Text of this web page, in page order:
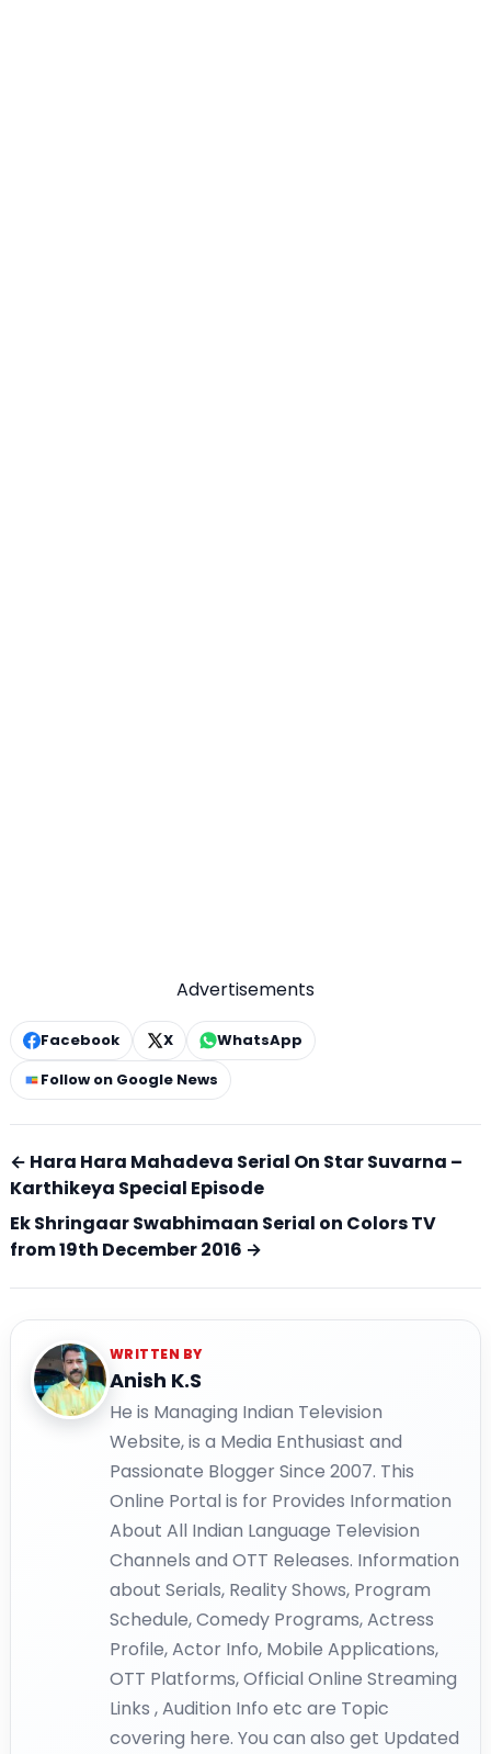
Advertisements
Facebook X
WhatsApp
Follow on Google News
← Hara Hara Mahadeva Serial On Star Suvarna –
Karthikeya Special Episode
Ek Shringaar Swabhimaan Serial on Colors TV
from 19th December 2016 →
WRITTEN BY
Anish K.S
He is Managing Indian Television
Website, is a Media Enthusiast and
Passionate Blogger Since 2007. This
Online Portal is for Provides Information
About All Indian Language Television
Channels and OTT Releases. Information
about Serials, Reality Shows, Program
Schedule, Comedy Programs, Actress
Profile, Actor Info, Mobile Applications,
OTT Platforms, Official Online Streaming
Links , Audition Info etc are Topic
covering here. You can also get Updated